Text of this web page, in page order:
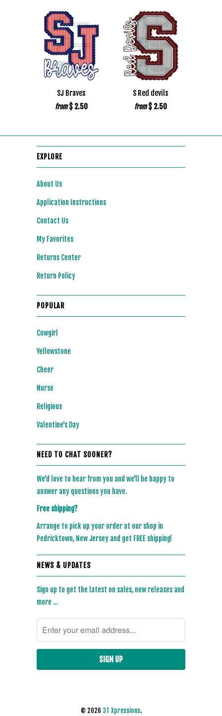
SJ Braves
from $ 2.50
S Red devils
from $ 2.50
EXPLORE
About Us
Application Instructions
Contact Us
My Favorites
Returns Center
Return Policy
POPULAR
Cowgirl
Yellowstone
Cheer
Nurse
Religious
Valentine's Day
NEED TO CHAT SOONER?
We'd love to hear from you and we'll be happy to
answer any questions you have.
Free shipping?
Arrange to pick up your order at our shop in
Pedricktown, New Jersey and get FREE shipping!
NEWS & UPDATES
Sign up to get the latest on sales, new releases and
more …
© 2026 3T Xpressions.